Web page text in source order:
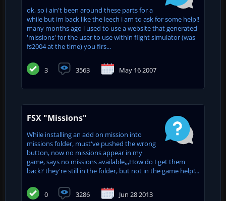
ok, so i ain't been around these parts for a
while but im back like the leech i am to ask for some help!!
many months ago i used to use a website that generated
'missions' for the user to use within flight simulator (was
fs2004 at the time) you firs...
3 3563 May 16 2007
FSX "Missions"
While installing an add on mission into
missions folder, must've pushed the wrong
button, now no missions appear in my
game, says no missions available,,,How do I get them
back? they're still in the folder, but not in the game help!...
0 3286 Jun 28 2013